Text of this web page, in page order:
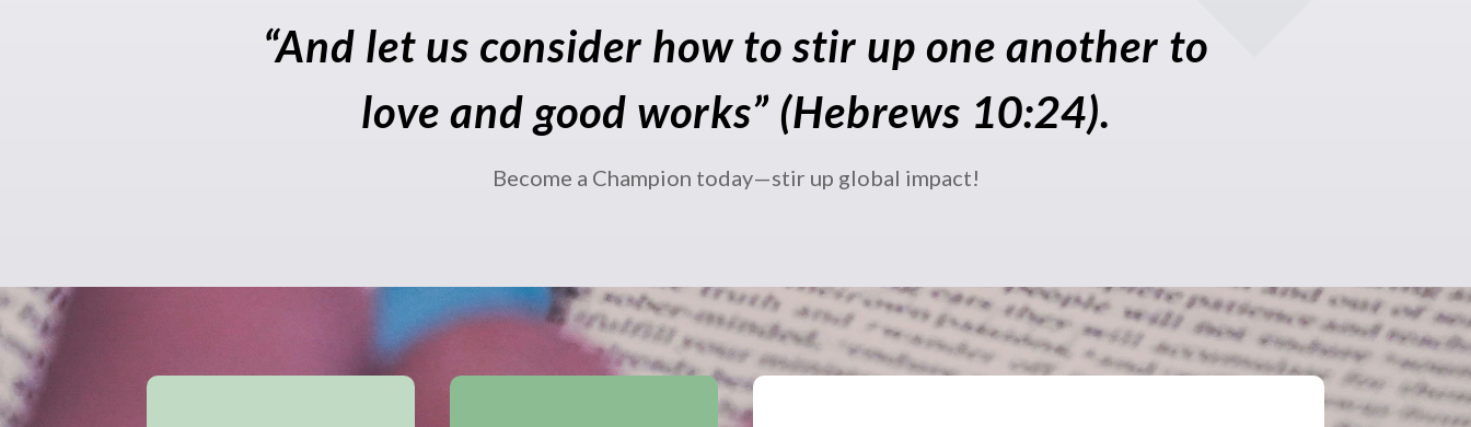
“And let us consider how to stir up one another to
love and good works” (Hebrews 10:24).
Become a Champion today—stir up global impact!